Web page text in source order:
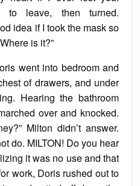
to leave, then turned.
idea if I took the mask so
is it?”
went into bedroom and
of drawers, and under
Hearing the bathroom
over and knocked.
Milton didn’t answer.
do. MILTON! Do you hear
it was no use and that
work, Doris rushed out to